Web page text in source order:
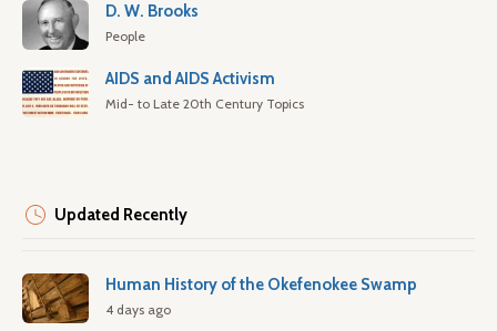
D. W. Brooks
People
AIDS and AIDS Activism
Mid- to Late 20th Century Topics
Updated Recently
Human History of the Okefenokee Swamp
4 days ago